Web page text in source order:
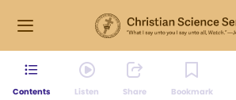
Contents Listen Share Bookmark